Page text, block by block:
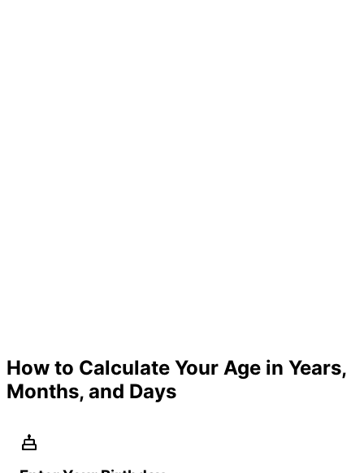
How to Calculate Your Age in Years,
Months, and Days
cake